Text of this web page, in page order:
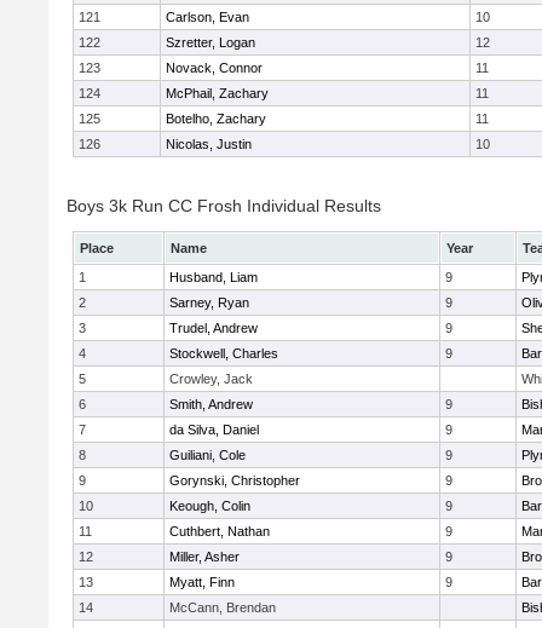
121
Carlson, Evan
10
122
Szretter, Logan
12
123
Novack, Connor
11
124
McPhail, Zachary
11
125
Botelho, Zachary
11
126
Nicolas, Justin 10
Boys 3k Run CC Frosh Individual Results
Place Name Year
1
Husband, Liam 9
2
Sarney, Ryan 9
3
Trudel, Andrew 9
4
Stockwell, Charles 9
5
Crowley, Jack
6
Smith, Andrew 9
7
da Silva, Daniel 9
8
Guiliani, Cole 9
9
Gorynski, Christopher 9
10
Keough, Colin 9
11
Cuthbert, Nathan 9
12
Miller, Asher 9
13
Myatt, Finn 9
14
McCann, Brendan